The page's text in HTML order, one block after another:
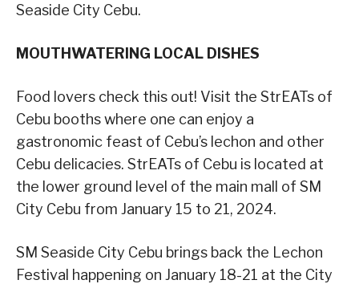
Seaside City Cebu.
MOUTHWATERING LOCAL DISHES
Food lovers check this out! Visit the StrEATs of
Cebu booths where one can enjoy a
gastronomic feast of Cebu’s lechon and other
Cebu delicacies. StrEATs of Cebu is located at
the lower ground level of the main mall of SM
City Cebu from January 15 to 21, 2024.
SM Seaside City Cebu brings back the Lechon
Festival happening on January 18-21 at the City